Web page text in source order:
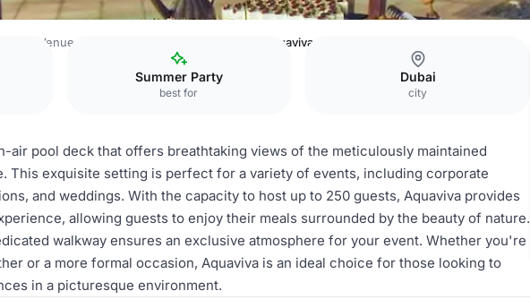
Dubai Venues Aquaviva
Summer Party
best for
Dubai
city
air pool deck that offers breathtaking views of the meticulously maintained
This exquisite setting is perfect for a variety of events, including corporate
and weddings. With the capacity to host up to 250 guests, Aquaviva provides
allowing guests to enjoy their meals surrounded by the beauty of nature.
walkway ensures an exclusive atmosphere for your event. Whether you're
or a more formal occasion, Aquaviva is an ideal choice for those looking to
in a picturesque environment.